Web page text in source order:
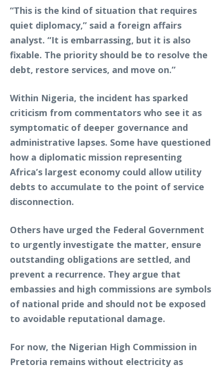
“This is the kind of situation that requires
quiet diplomacy,” said a foreign affairs
analyst. “It is embarrassing, but it is also
fixable. The priority should be to resolve the
debt, restore services, and move on.”
Within Nigeria, the incident has sparked
criticism from commentators who see it as
symptomatic of deeper governance and
administrative lapses. Some have questioned
how a diplomatic mission representing
Africa’s largest economy could allow utility
debts to accumulate to the point of service
disconnection.
Others have urged the Federal Government
to urgently investigate the matter, ensure
outstanding obligations are settled, and
prevent a recurrence. They argue that
embassies and high commissions are symbols
of national pride and should not be exposed
to avoidable reputational damage.
For now, the Nigerian High Commission in
Pretoria remains without electricity as